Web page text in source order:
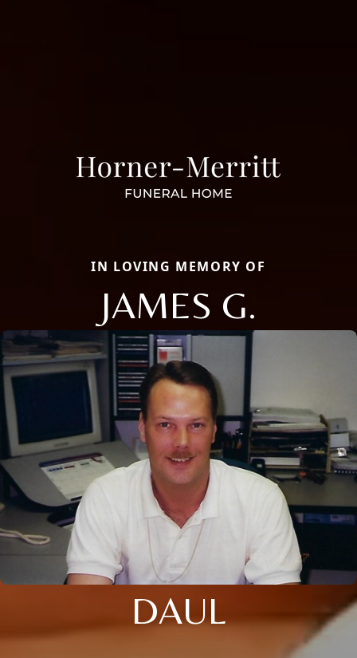
IN LOVING MEMORY OF
JAMES G.
DAUL